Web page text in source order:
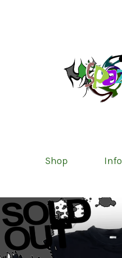
Shop Info